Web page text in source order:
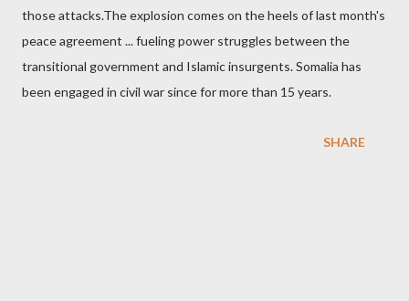
those attacks.The explosion comes on the heels of last month's
peace agreement ... fueling power struggles between the
transitional government and Islamic insurgents. Somalia has
been engaged in civil war since for more than 15 years.
SHARE